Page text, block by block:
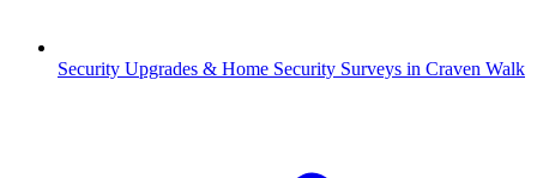
Security Upgrades & Home Security Surveys in Craven Walk